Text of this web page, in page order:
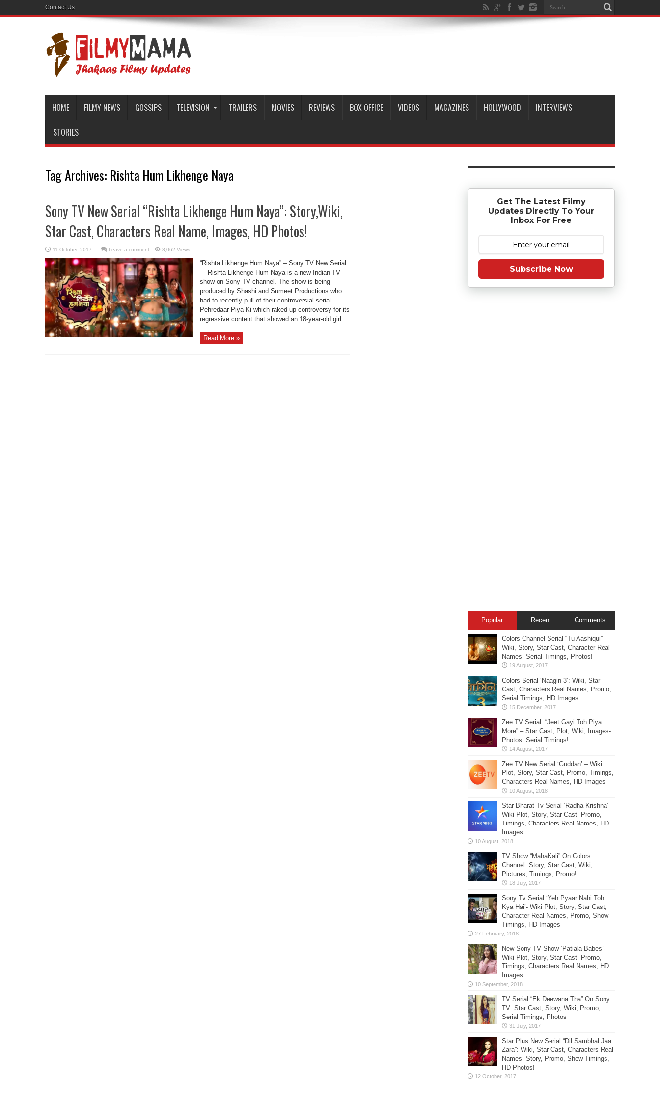
Contact Us
HOME FILMY NEWS GOSSIPS TELEVISION TRAILERS MOVIES REVIEWS BOX OFFICE VIDEOS MAGAZINES HOLLYWOOD INTERVIEWS
STORIES
Tag Archives: Rishta Hum Likhenge Naya
Sony TV New Serial “Rishta Likhenge Hum Naya”: Story,Wiki,
Star Cast, Characters Real Name, Images, HD Photos!
Leave a comment 8,062 Views
“Rishta Likhenge Hum Naya” – Sony TV New Serial
Rishta Likhenge Hum Naya is a new Indian TV
show on Sony TV channel. The show is being
produced by Shashi and Sumeet Productions who
had to recently pull of their controversial serial
Pehredaar Piya Ki which raked up controversy for its
regressive content that showed an 18-year-old girl ...
Read More »
Get The Latest Filmy
Updates Directly To Your
Inbox For Free
Subscribe Now
Popular Recent Comments
Colors Channel Serial “Tu Aashiqui” –
Wiki, Story, Star-Cast, Character Real
Names, Serial-Timings, Photos!
Colors Serial ‘Naagin 3’: Wiki, Star
Cast, Characters Real Names, Promo,
Serial Timings, HD Images
Zee TV Serial: “Jeet Gayi Toh Piya
More” – Star Cast, Plot, Wiki, Images-
Photos, Serial Timings!
Zee TV New Serial ‘Guddan’ – Wiki
Plot, Story, Star Cast, Promo, Timings,
Characters Real Names, HD Images
Star Bharat Tv Serial ‘Radha Krishna’ –
Wiki Plot, Story, Star Cast, Promo,
Timings, Characters Real Names, HD
Images
TV Show “MahaKali” On Colors
Channel: Story, Star Cast, Wiki,
Pictures, Timings, Promo!
Sony Tv Serial ‘Yeh Pyaar Nahi Toh
Kya Hai’- Wiki Plot, Story, Star Cast,
Character Real Names, Promo, Show
Timings, HD Images
New Sony TV Show ‘Patiala Babes’-
Wiki Plot, Story, Star Cast, Promo,
Timings, Characters Real Names, HD
Images
TV Serial “Ek Deewana Tha” On Sony
TV: Star Cast, Story, Wiki, Promo,
Serial Timings, Photos
Star Plus New Serial “Dil Sambhal Jaa
Zara”: Wiki, Star Cast, Characters Real
Names, Story, Promo, Show Timings,
HD Photos!